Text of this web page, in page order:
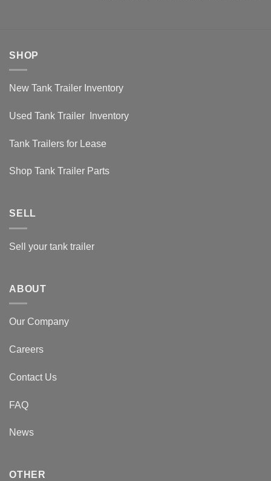
SHOP
New Tank Trailer Inventory
Used Tank Trailer Inventory
Tank Trailers for Lease
Shop Tank Trailer Parts
SELL
Sell your tank trailer
ABOUT
Our Company
Careers
Contact Us
FAQ
News
OTHER